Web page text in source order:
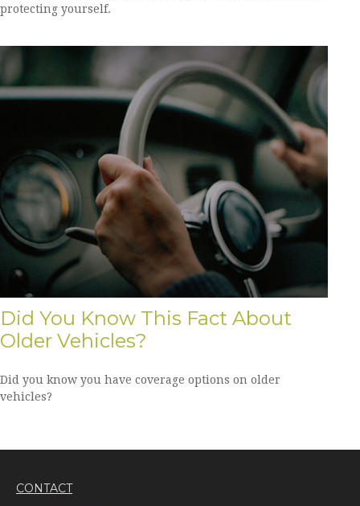
protecting yourself.
Did You Know This Fact About
Older Vehicles?
Did you know you have coverage options on older
vehicles?
CONTACT